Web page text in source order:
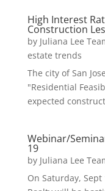
High Interest
Construction
by Juliana Lee
estate trends
The city of San
"Residential
expected
Webinar/
19
by Juliana Lee
On Saturday, Sept